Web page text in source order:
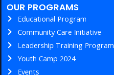
OUR PROGRAMS
Educational Program
Community Care Initiative
Leadership Training Program
Youth Camp 2024
Events